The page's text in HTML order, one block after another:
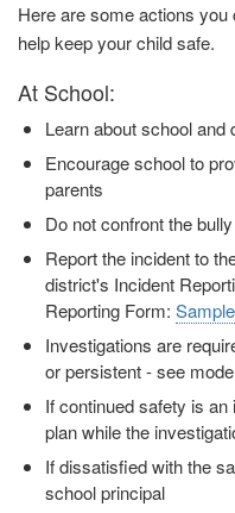
Here are some actions
help keep your child safe.
At School:
Learn about school
Encourage school to
parents
Do not confront the
Report the incident to
district's Incident
Reporting Form:
Investigations are
or persistent - see
If continued safety is
plan while the
If dissatisfied with the
school principal